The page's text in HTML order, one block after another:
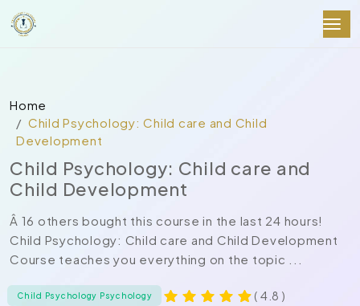
Home
Child Psychology: Child care and Child
Development
Child Psychology: Child care and
Child Development
Â 16 others bought this course in the last 24 hours!
Child Psychology: Child care and Child Development
Course teaches you everything on the topic ...
Child Psychology Psychology ( 4.8 )